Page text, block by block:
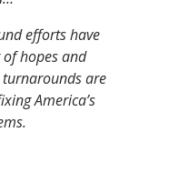
efforts have
hopes and
are
America’s